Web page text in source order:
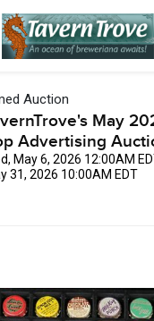
Auction
May
Advertising
May 6, 2026 12:00AM
31, 2026 10:00AM EDT